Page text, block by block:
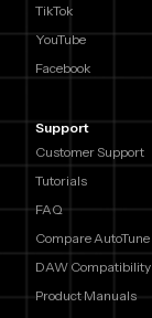
TikTok
YouTube
Facebook
Support
Customer Support
Tutorials
FAQ
Compare AutoTune
DAW Compatibility
Product Manuals